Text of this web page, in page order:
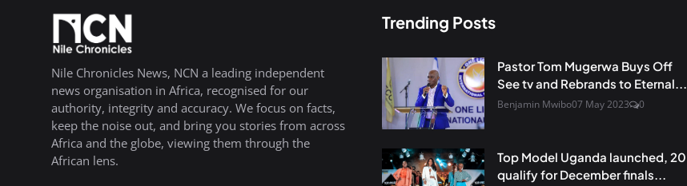
Nile Chronicles News, NCN a leading independent
news organisation in Africa, recognised for our
authority, integrity and accuracy. We focus on facts,
keep the noise out, and bring you stories from across
Africa and the globe, viewing them through the
African lens.
Trending Posts
Pastor Tom Mugerwa Buys Off
See tv and Rebrands to Eternal...
Benjamin Mwibo07 May 2023 0
Top Model Uganda launched, 20
qualify for December finals...